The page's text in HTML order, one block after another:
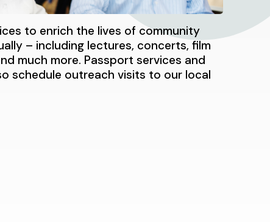
to enrich the lives of community
– including lectures, concerts, film
much more. Passport services and
schedule outreach visits to our local